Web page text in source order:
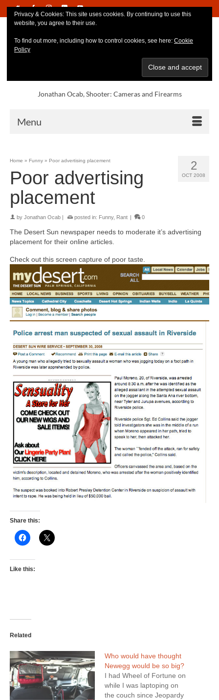
Jonathan Ocab, Shooter: Cameras and Firearms
Menu
2
OCT 2008
Home » Funny » Poor advertising placement
Poor advertising
placement
by Jonathan Ocab posted in: Funny, Rant 0
The Desert Sun newspaper needs to moderate it’s advertising
placement for their online articles.
Check out this screen capture of poor taste.
Share this:
Like this:
Related
Who would have thought
Newegg would be so big?
I had Wheel of Fortune on
while I was laptoping on
the couch since Jeopardy
Privacy & Cookies: This site uses cookies. By continuing to use this
website, you agree to their use.
To find out more, including how to control cookies, see here: Cookie
Policy